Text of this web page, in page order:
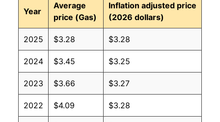
Year
Average
price (Gas)
Inflation adjusted price
(2026 dollars)
2025 $3.28 $3.28
2024 $3.45 $3.25
2023 $3.66 $3.27
2022 $4.09 $3.28